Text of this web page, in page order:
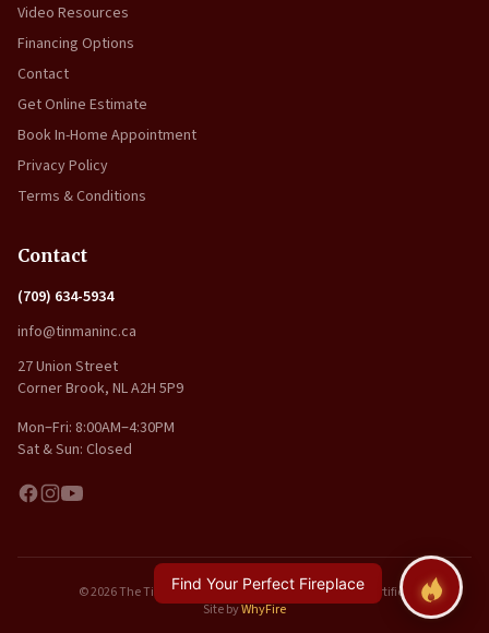
Video Resources
Financing Options
Contact
Get Online Estimate
Book In-Home Appointment
Privacy Policy
Terms & Conditions
Contact
(709) 634-5934
info@tinmaninc.ca
27 Union Street
Corner Brook, NL A2H 5P9
Mon–Fri: 8:00AM–4:30PM
Sat & Sun: Closed
© 2026 The Tin Man Inc.. All rights reserved. | WETT Certified
Site byWhyFire
Find Your Perfect Fireplace